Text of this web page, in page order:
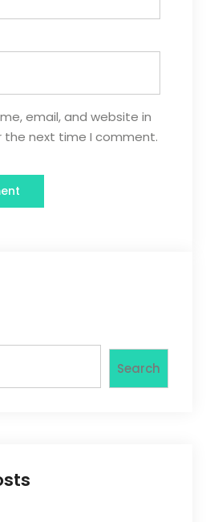
email, and website in
the next time I comment.
Search